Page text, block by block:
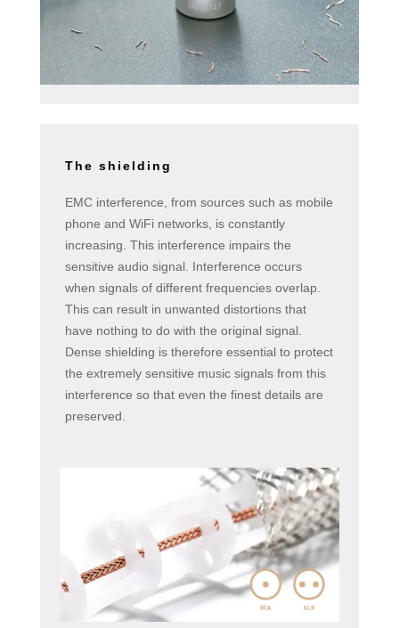
The shielding
EMC interference, from sources such as mobile
phone and WiFi networks, is constantly
increasing. This interference impairs the
sensitive audio signal. Interference occurs
when signals of different frequencies overlap.
This can result in unwanted distortions that
have nothing to do with the original signal.
Dense shielding is therefore essential to protect
the extremely sensitive music signals from this
interference so that even the finest details are
preserved.